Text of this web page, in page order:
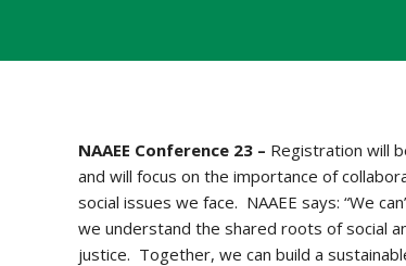
NAAEE Conference 23 – Registration will
and will focus on the importance of
social issues we face. NAAEE says: “We
we understand the shared roots of social
justice. Together, we can build a